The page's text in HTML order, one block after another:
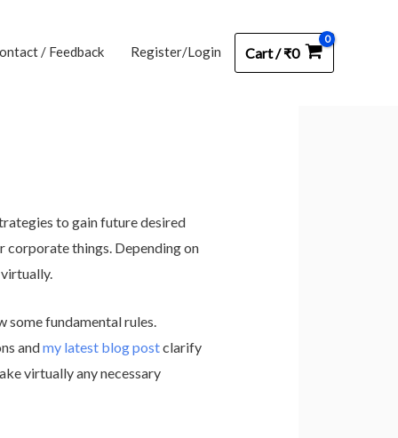
/ Feedback Register/Login Cart/₹0
to gain future desired
corporate things. Depending on
some fundamental rules.
andmy latest blog postclarify
virtually any necessary